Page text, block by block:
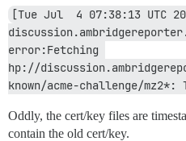
[Tue Jul  4 07:38:13 UTC
error:Fetching
hp://
known/acme-challenge/mz2*:
Oddly, the cert/key files are
contain the old cert/key.